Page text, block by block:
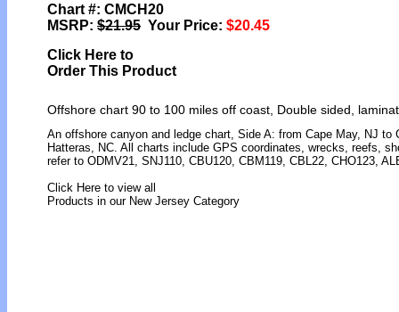
Chart #: CMCH20
MSRP: $21.95 Your Price: $20.45
Click Here to
Order This Product
Offshore chart 90 to 100 miles off coast, Double sided,
An offshore canyon and ledge chart, Side A: from Cape May, NJ to
Hatteras, NC. All charts include GPS coordinates, wrecks, reefs,
refer to ODMV21, SNJ110, CBU120, CBM119, CBL22, CHO123,
Click Here to view all
Products in our New Jersey Category